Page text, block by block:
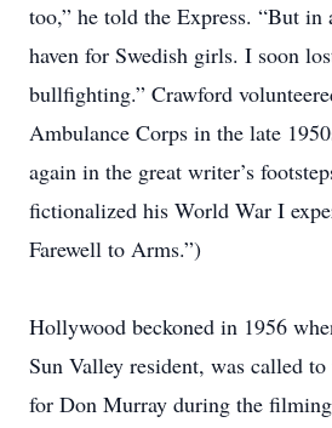
too,” he told the Express. “But in
haven for Swedish girls. I soon
bullfighting.” Crawford
Ambulance Corps in the late
again in the great writer’s
fictionalized his World War I
Farewell to Arms.”)
Hollywood beckoned in 1956
Sun Valley resident, was called
for Don Murray during the